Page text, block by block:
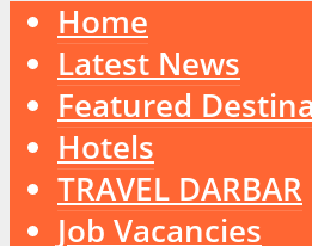
Home
Latest News
Featured
Hotels
TRAVEL DARBAR
Job Vacancies